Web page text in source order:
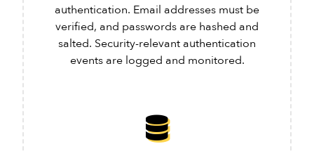
authentication. Email addresses must be
verified, and passwords are hashed and
salted. Security-relevant authentication
events are logged and monitored.